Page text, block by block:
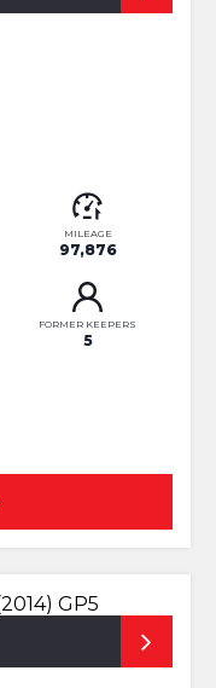
MILEAGE
97,876
FORMER KEEPERS
5